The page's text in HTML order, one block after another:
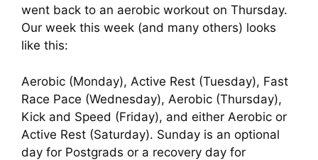
went back to an aerobic workout on Thursday.
Our week this week (and many others) looks
like this:
Aerobic (Monday), Active Rest (Tuesday), Fast
Race Pace (Wednesday), Aerobic (Thursday),
Kick and Speed (Friday), and either Aerobic or
Active Rest (Saturday). Sunday is an optional
day for Postgrads or a recovery day for